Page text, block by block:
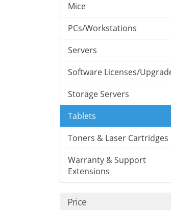
Mice
PCs/Workstations
Servers
Software Licenses/
Storage Servers
Tablets
Toners & Laser Cartridges
Warranty & Support
Extensions
Price